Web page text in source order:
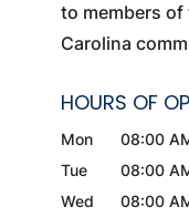
to members
Carolina
HOURS OF
Mon 08:00
Tue
08:00
Wed
08:00